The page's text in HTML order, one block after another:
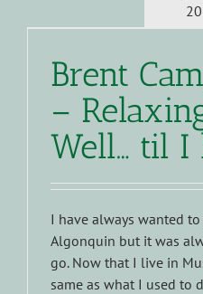
Brent
–
Well… til I
I have always wanted
Algonquin but it was
go. Now that I live in
same as what I used to